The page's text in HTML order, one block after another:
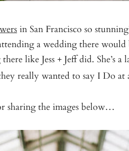
in San Francisco so
a wedding there
like Jess + Jeff did. She’s a
really wanted to say I Do at
sharing the images below…